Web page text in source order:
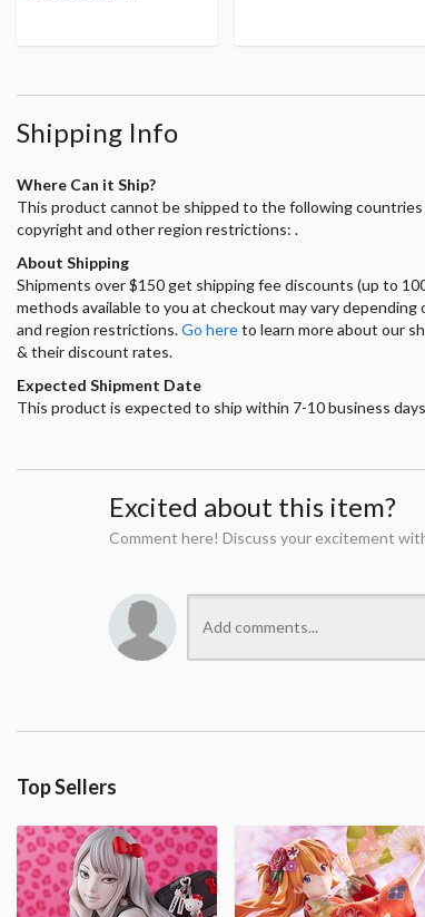
Shipping Info
Where Can it Ship?
This product cannot be shipped to the following
copyright and other region restrictions: .
About Shipping
Shipments over $150 get shipping fee discounts (up to
methods available to you at checkout may vary depending
and region restrictions.Go hereto learn more about our
& their discount rates.
Expected Shipment Date
This product is expected to ship within 7-10 business
Excited about this item?
Comment here! Discuss your excitement
Top Sellers